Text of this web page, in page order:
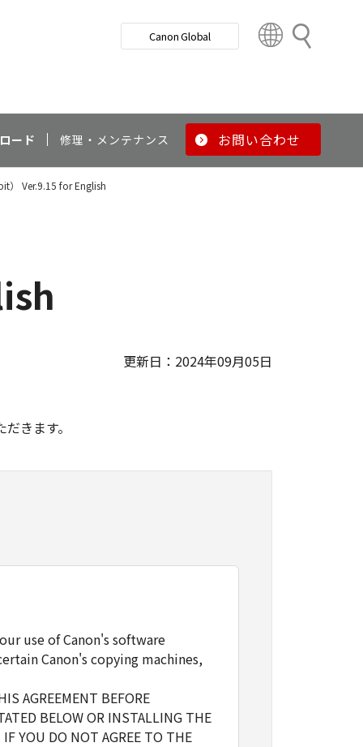
検
Canon Global
t
y
ード 修理・メンテナンス お問い合わせ
） Ver.9.15 for English
更新日：2024年09月05日
きます。
use of Canon's software
Canon's copying machines,
AGREEMENT BEFORE
BELOW OR INSTALLING THE
YOU DO NOT AGREE TO THE